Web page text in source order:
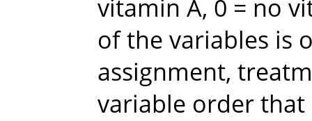
vitamin A, 0 = no
of the variables is
assignment,
variable order